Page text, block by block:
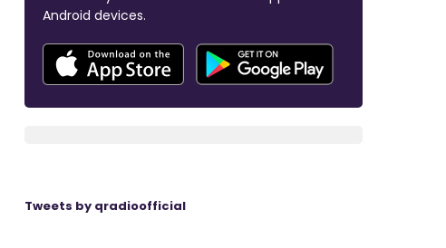
Android devices.
Tweets by qradioofficial